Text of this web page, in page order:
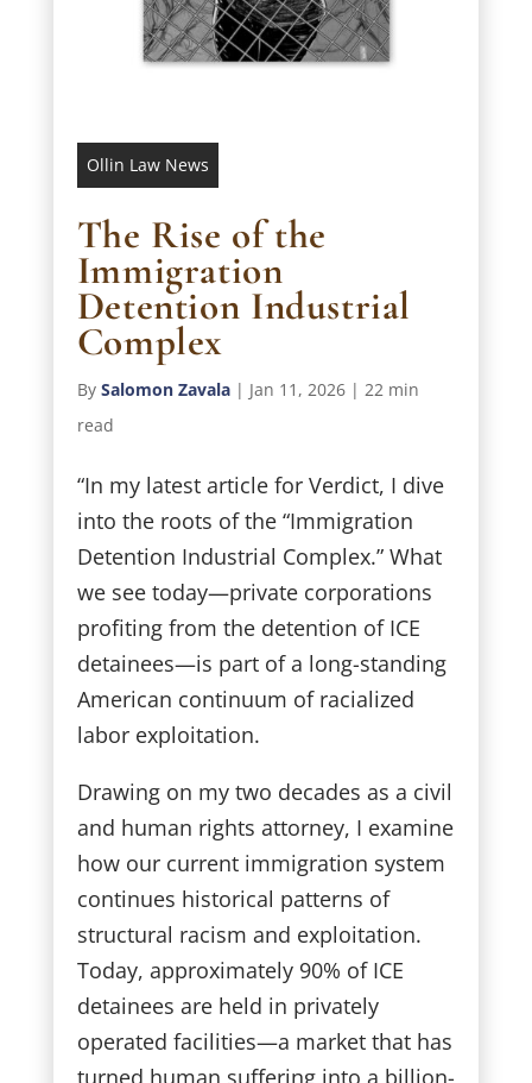
Ollin Law News
The Rise of the
Immigration
Detention Industrial
Complex
By Salomon Zavala| Jan 11, 2026| 22 min
read
“In my latest article for Verdict, I dive
into the roots of the “Immigration
Detention Industrial Complex.” What
we see today—private corporations
profiting from the detention of ICE
detainees—is part of a long-standing
American continuum of racialized
labor exploitation.
Drawing on my two decades as a civil
and human rights attorney, I examine
how our current immigration system
continues historical patterns of
structural racism and exploitation.
Today, approximately 90% of ICE
detainees are held in privately
operated facilities—a market that has